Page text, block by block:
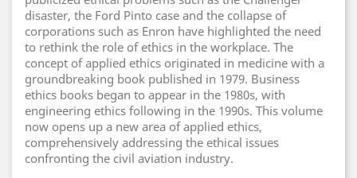
disaster, the Ford Pinto case and the collapse of
corporations such as Enron have highlighted the need
to rethink the role of ethics in the workplace. The
concept of applied ethics originated in medicine with a
groundbreaking book published in 1979. Business
ethics books began to appear in the 1980s, with
engineering ethics following in the 1990s. This volume
now opens up a new area of applied ethics,
comprehensively addressing the ethical issues
confronting the civil aviation industry.